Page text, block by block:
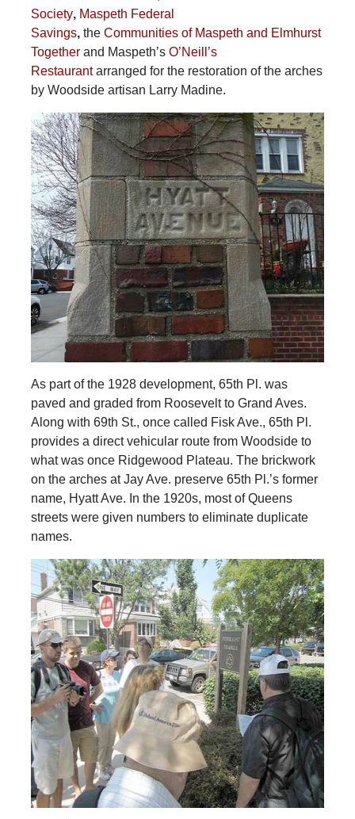
Society, Maspeth Federal
Savings,the Communities of Maspeth and Elmhurst
Together and Maspeth’s O’Neill’s
Restaurantarranged for the restoration of the arches
by Woodside artisan Larry Madine.
As part of the 1928 development, 65th Pl. was
paved and graded from Roosevelt to Grand Aves.
Along with 69th St., once called Fisk Ave., 65th Pl.
provides a direct vehicular route from Woodside to
what was once Ridgewood Plateau. The brickwork
on the arches at Jay Ave. preserve 65th Pl.’s former
name, Hyatt Ave. In the 1920s, most of Queens
streets were given numbers to eliminate duplicate
names.